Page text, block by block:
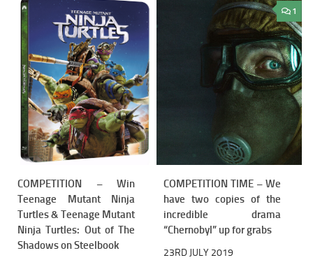
COMPETITION – Win
Teenage Mutant Ninja
Turtles & Teenage Mutant
Ninja Turtles: Out of The
Shadows on Steelbook
1
COMPETITION TIME – We
have two copies of the
incredible drama
“Chernobyl” up for grabs
23RD JULY 2019